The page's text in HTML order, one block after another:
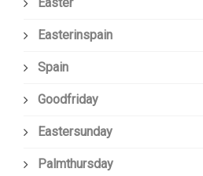
Easterinspain
Spain
Goodfriday
Eastersunday
Palmthursday